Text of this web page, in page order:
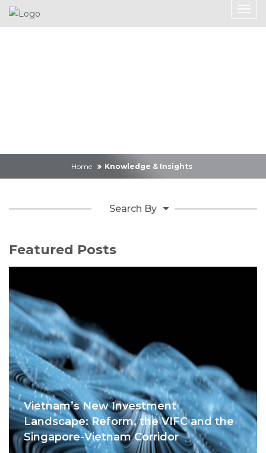
Home Knowledge & Insights
Search By
Featured Posts
Vietnam’s New Investment
Landscape: Reform, the VIFC and the
Singapore-Vietnam Corridor